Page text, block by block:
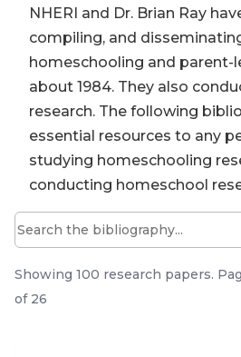
NHERI and Dr. Brian Ray
compiling, and
homeschooling and parent-
about 1984. They also
research. The following
essential resources to any
studying homeschooling
conducting homeschool
Showing 100 research papers.
of 26